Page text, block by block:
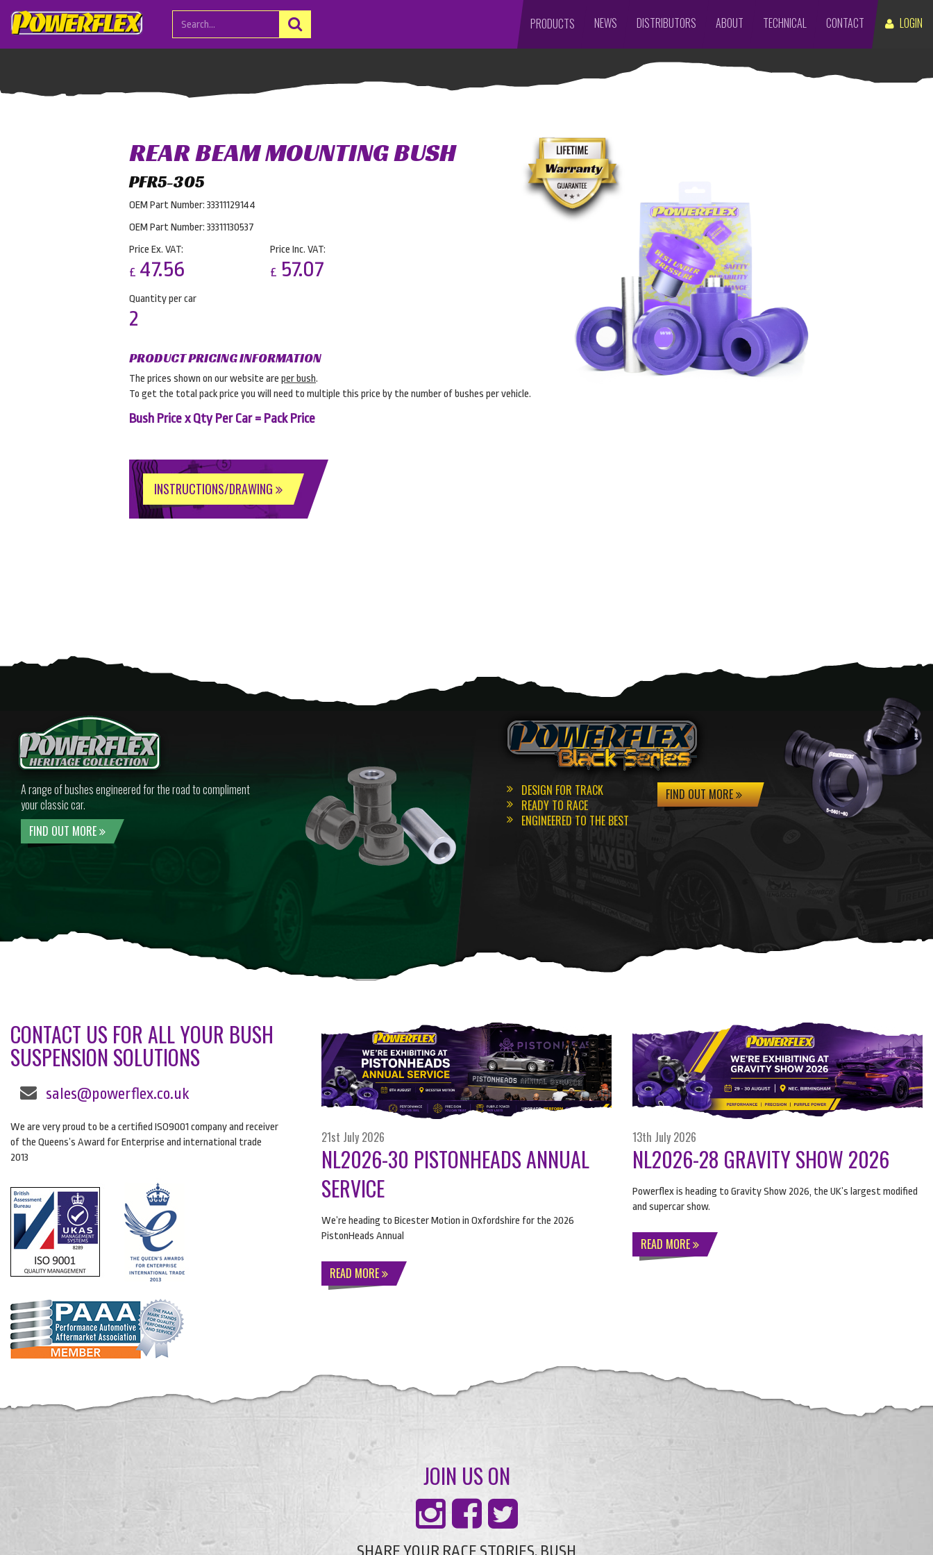
LOGIN
PRODUCTS NEWS DISTRIBUTORS ABOUT TECHNICAL CONTACT
REAR BEAM MOUNTING BUSH
PFR5-305
OEM Part Number: 33311129144
OEM Part Number: 33311130537
Price Ex. VAT:
£ 47.56
Price Inc. VAT:
£ 57.07
Quantity per car
2
PRODUCT PRICING INFORMATION
The prices shown on our website are per bush.
To get the total pack price you will need to multiple this price by the number of bushes per vehicle.
Bush Price x Qty Per Car = Pack Price
INSTRUCTIONS/DRAWING
A range of bushes engineered for the road to compliment
your classic car.
FIND OUT MORE
DESIGN FOR TRACK
READY TO RACE
ENGINEERED TO THE BEST
FIND OUT MORE
CONTACT US FOR ALL YOUR BUSH
SUSPENSION SOLUTIONS
sales@powerflex.co.uk
We are very proud to be a certified ISO9001 company and receiver
of the Queens’s Award for Enterprise and international trade
2013
21st July 2026
NL2026-30 PISTONHEADS ANNUAL
SERVICE
We’re heading to Bicester Motion in Oxfordshire for the 2026
PistonHeads Annual
READ MORE
13th July 2026
NL2026-28 GRAVITY SHOW 2026
Powerflex is heading to Gravity Show 2026, the UK’s largest modified
and supercar show.
READ MORE
JOIN US ON